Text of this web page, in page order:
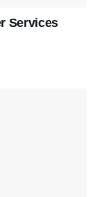
Services